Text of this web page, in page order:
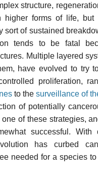
structure,
higher forms of life, but
sort of sustained
tends to be fatal
Multiple layered
have evolved to try
proliferation,
to the surveillance of
of potentially
one of these strategies,
successful. With
has curbed
needed for a species